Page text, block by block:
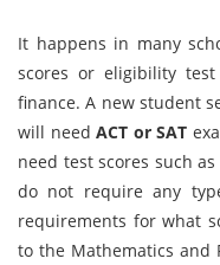
It happens in many
scores or eligibility
finance. A new student
will need ACT or SAT
need test scores such
do not require any
requirements for what
to the Mathematics and